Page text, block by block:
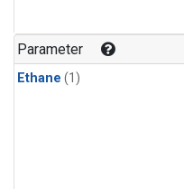
Parameter
Ethane (1)